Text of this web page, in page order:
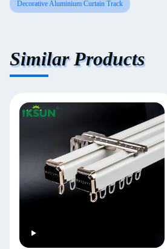
Decorative Aluminium Curtain Track
Similar Products